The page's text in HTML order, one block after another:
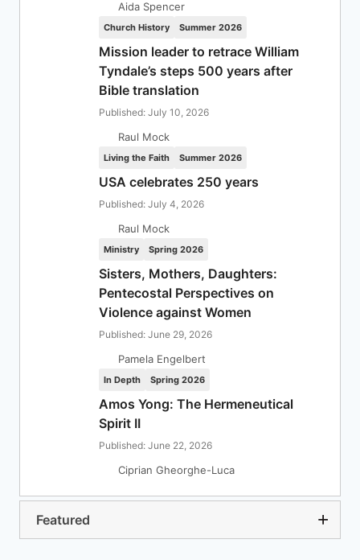
Aida Spencer
Church History Summer 2026
Mission leader to retrace William
Tyndale’s steps 500 years after
Bible translation
Published: July 10, 2026
Raul Mock
Living the Faith Summer 2026
USA celebrates 250 years
Published: July 4, 2026
Raul Mock
Ministry Spring 2026
Sisters, Mothers, Daughters:
Pentecostal Perspectives on
Violence against Women
Published: June 29, 2026
Pamela Engelbert
In Depth Spring 2026
Amos Yong: The Hermeneutical
Spirit II
Published: June 22, 2026
Ciprian Gheorghe-Luca
Featured